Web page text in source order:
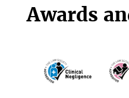
Awards